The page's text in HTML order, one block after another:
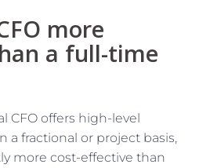
more
a full-time
CFO offers high-level
a fractional or project basis,
more cost-effective than